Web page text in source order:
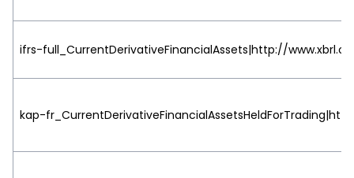
ifrs-full_CurrentDerivativeFinancialAssets|http://
kap-